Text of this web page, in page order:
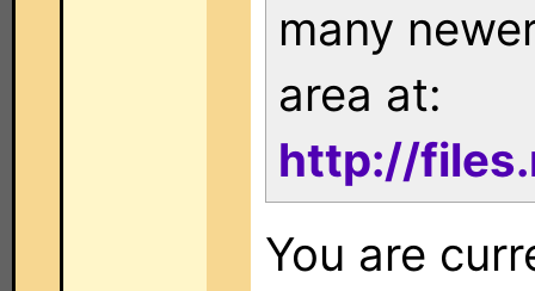
many
area at:
http://
You are